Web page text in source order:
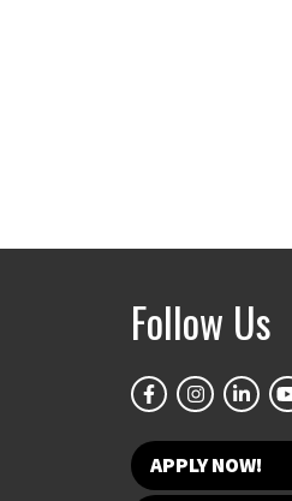
Follow Us
APPLY NOW!